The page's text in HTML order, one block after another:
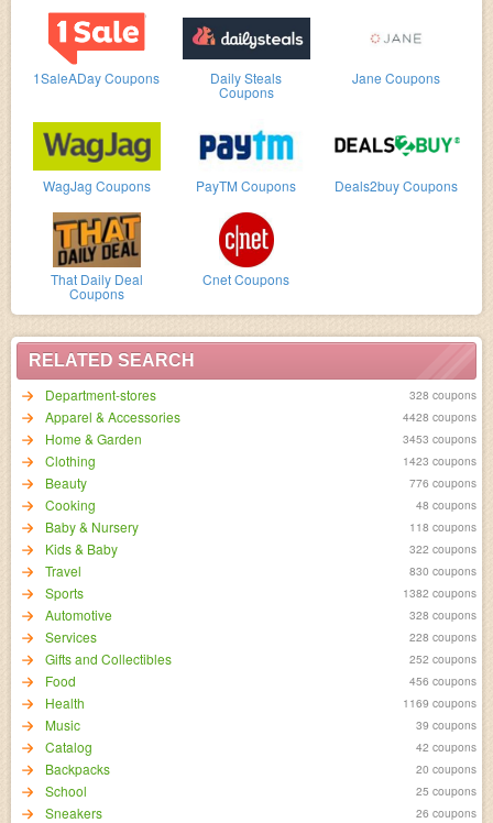
1SaleADay Coupons Daily Steals
Coupons
Jane Coupons
WagJag Coupons PayTM Coupons Deals2buy Coupons
That Daily Deal
Coupons
Cnet Coupons
RELATED SEARCH
Department-stores
328 coupons
Apparel & Accessories 4428 coupons
Home & Garden 3453 coupons
Clothing 1423 coupons
Beauty 776 coupons
Cooking 48 coupons
Baby & Nursery 118 coupons
Kids & Baby 322 coupons
Travel 830 coupons
Sports 1382 coupons
Automotive 328 coupons
Services 228 coupons
Gifts and Collectibles 252 coupons
Food 456 coupons
Health 1169 coupons
Music 39 coupons
Catalog 42 coupons
Backpacks 20 coupons
School 25 coupons
Sneakers 26 coupons